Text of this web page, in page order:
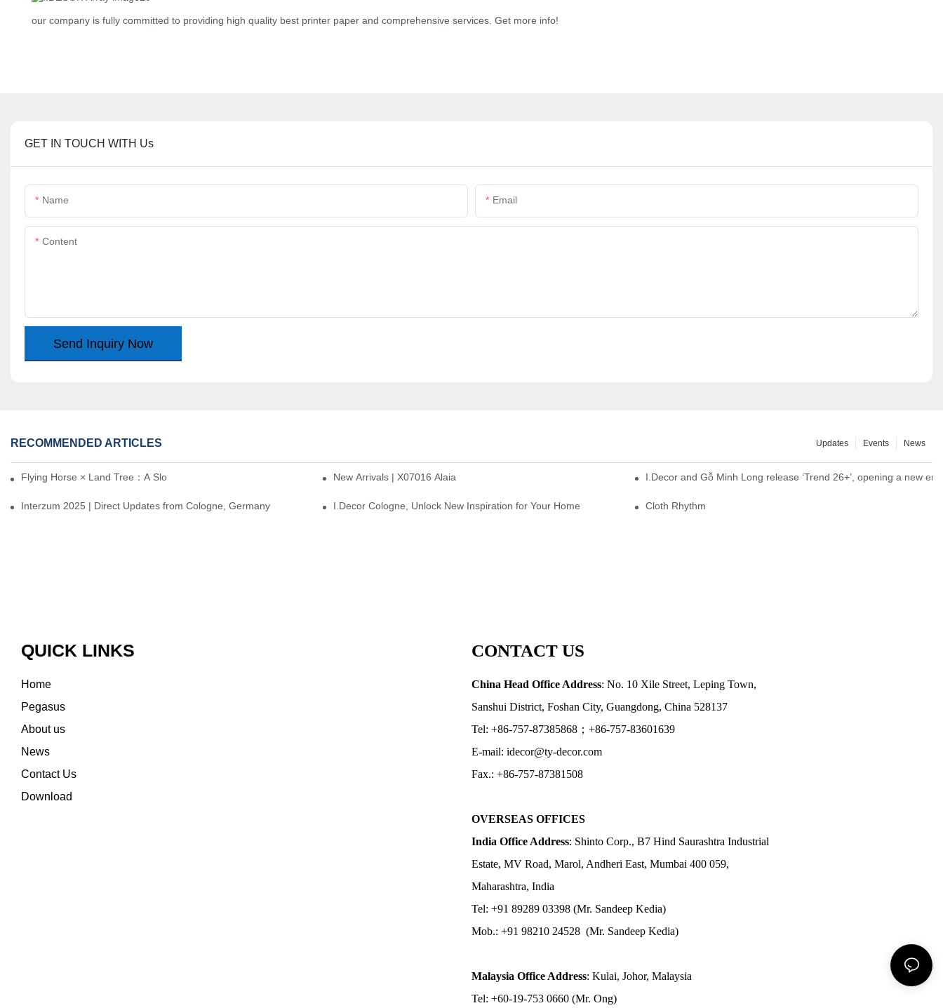
our company is fully committed to providing high quality best printer paper and comprehensive services. Get more info!
GET IN TOUCH WITH Us
Name Email
Content
Send Inquiry Now
RECOMMENDED ARTICLES News
Events
Updates
Flying Horse × Land Tree：A Slow Interplay between East and West New Arrivals | X07016 Alaia I.Decor and Gỗ Minh Long release ‘Trend 26+’, opening a new
Interzum 2025 | Direct Updates from Cologne, Germany I.Decor Cologne, Unlock New Inspiration for Your Home Cloth Rhythm
QUICK LINKS
Home
Pegasus
About us
News
Contact Us
Download
CONTACT US
China Head Office Address: No. 10 Xile Street, Leping Town,
Sanshui District, Foshan City, Guangdong, China 528137
Tel: +86-757-87385868；+86-757-83601639
E-mail: idecor@ty-decor.com
Fax.: +86-757-87381508
OVERSEAS OFFICES
India Office Address: Shinto Corp., B7 Hind Saurashtra Industrial
Estate, MV Road, Marol, Andheri East, Mumbai 400 059,
Maharashtra, India
Tel: +91 89289 03398 (Mr. Sandeep Kedia)
Mob.: +91 98210 24528 (Mr. Sandeep Kedia)
Malaysia Office Address: Kulai, Johor, Malaysia
Tel: +60-19-753 0660 (Mr. Ong)